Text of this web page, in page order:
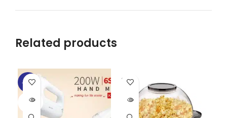
Related products
-25%
SOLD
SOLD
OUT